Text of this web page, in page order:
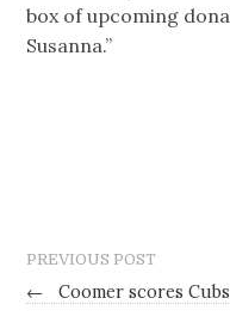
box of upcoming
Susanna.”
PREVIOUS POST
← Coomer scores